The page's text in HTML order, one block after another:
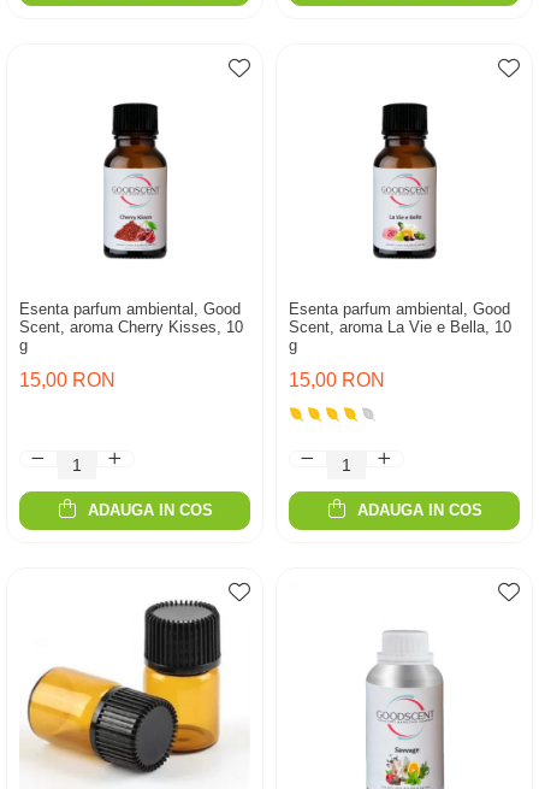
Esenta parfum ambiental, Good
Scent, aroma Cherry Kisses, 10
g
15,00 RON
ADAUGA IN COS
Esenta parfum ambiental, Good
Scent, aroma La Vie e Bella, 10
g
15,00 RON
ADAUGA IN COS